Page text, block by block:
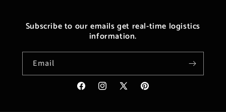
Subscribe to our emails get real-time logistics
information.
Email
FacebookInstagram
X
Pinterest